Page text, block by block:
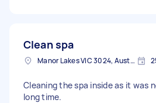
Clean spa
Manor Lakes VIC 3024, Australia
Cleaning the spa inside as it was
long time.